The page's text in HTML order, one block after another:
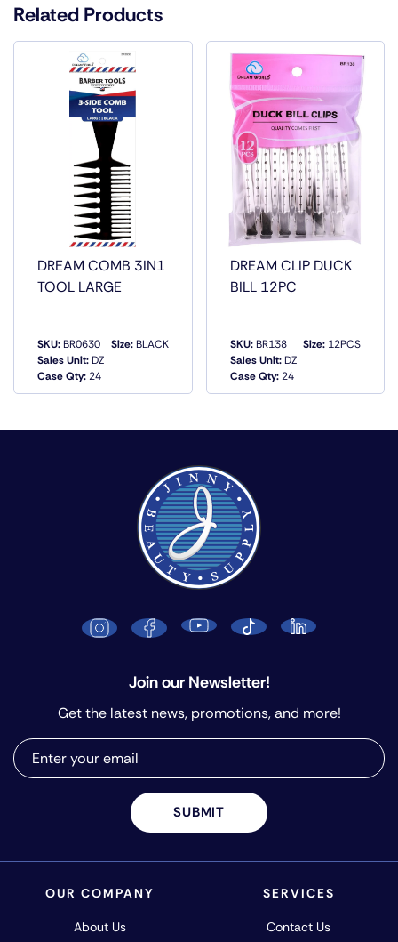
Related Products
DREAM COMB 3IN1
TOOL LARGE
SKU:BR0630
Sales Unit:DZ
Case Qty:24
Size:BLACK
QUICK VIEW
DREAM CLIP DUCK
BILL 12PC
SKU:BR138
Sales Unit:DZ
Case Qty:24
Size: 12PCS
QUICK VIEW
OUR COMPANY
About Us
SERVICES
Contact Us
Join our Newsletter!
Get the latest news, promotions, and more!
SUBMIT